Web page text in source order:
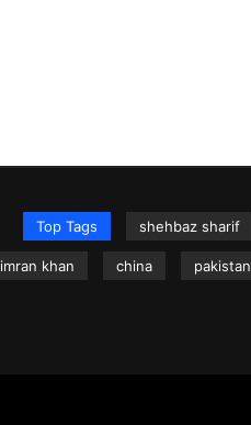
Top Tags shehbaz sharif
imran khan china pakistan